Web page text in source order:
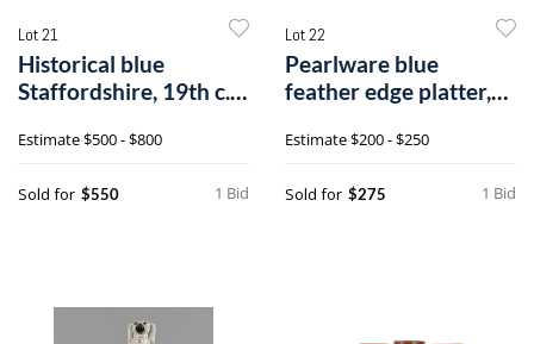
Lot 21
Historical blue
Staffordshire, 19th c.,
Estimate$500 - $800
1 Bid
Sold for $550
Lot 22
Pearlware blue
feather edge platter,
Estimate$200 - $250
1 Bid
Sold for $275